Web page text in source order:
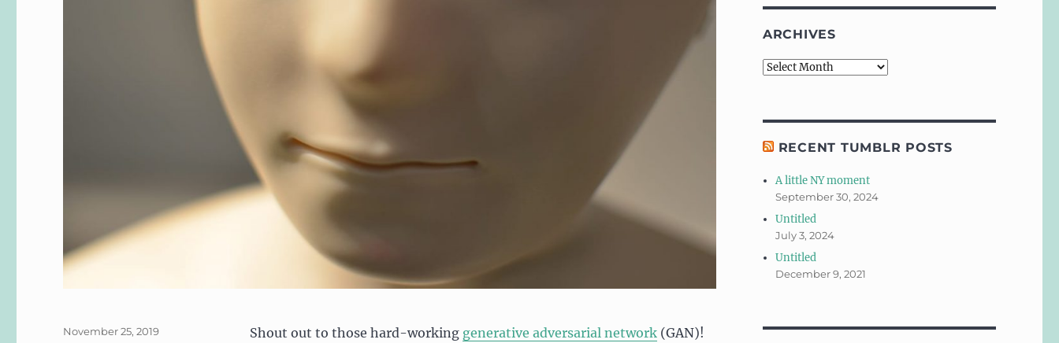
Shout out to those hard-working generative adversarial network(GAN)!
Posted
November 25, 2019
ARCHIVES
Archives
RECENT TUMBLR POSTS
A little NY moment
September 30, 2024
Untitled
July 3, 2024
Untitled
December 9, 2021